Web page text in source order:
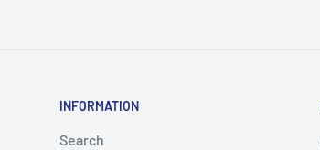
INFORMATION
Search